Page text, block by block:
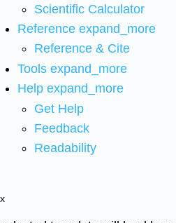
Scientific Calculator
Reference expand_more
Reference & Cite
Tools expand_more
Help expand_more
Get Help
Feedback
Readability
x